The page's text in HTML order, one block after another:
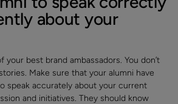
about your
your best brand ambassadors. You don’t
Make sure that your alumni have
speak accurately about your current
and initiatives. They should know